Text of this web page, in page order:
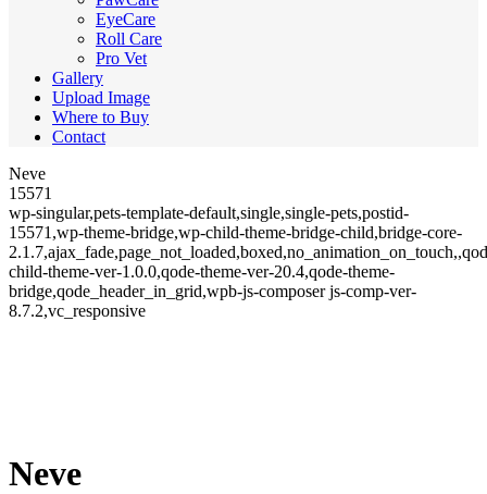
EyeCare
Roll Care
Pro Vet
Gallery
Upload Image
Where to Buy
Contact
Neve
15571
wp-singular,pets-template-default,single,single-pets,postid-
15571,wp-theme-bridge,wp-child-theme-bridge-child,bridge-core-
child-theme-ver-1.0.0,qode-theme-ver-20.4,qode-theme-
bridge,qode_header_in_grid,wpb-js-composer js-comp-ver-
8.7.2,vc_responsive
Neve